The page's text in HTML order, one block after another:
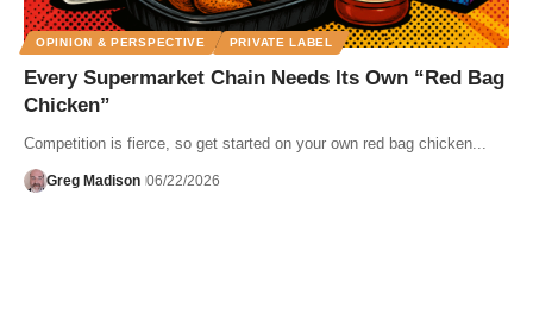
OPINION & PERSPECTIVE PRIVATE LABEL
Every Supermarket Chain Needs Its Own “Red Bag
Chicken”
Competition is fierce, so get started on your own red bag chicken...
Greg Madison 06/22/2026